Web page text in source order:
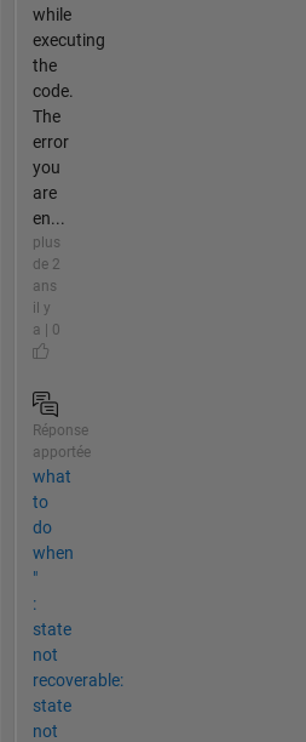
while
executing
the
code.
The
error
you
are
en...
plus
de 2
ans
il y
a | 0
Réponse
apportée
what
to
do
when
"
:
state
not
recoverable:
state
not